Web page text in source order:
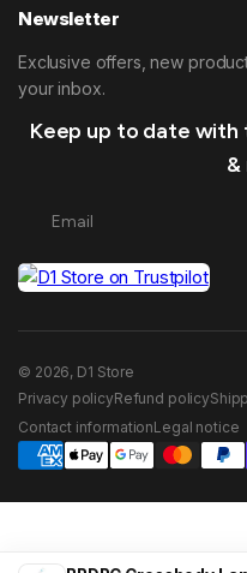
Newsletter
Exclusive offers, new
your inbox.
Keep up to date with
&
© 2026, D1 Store
Privacy policyRefund policy
Contact informationLegal notice